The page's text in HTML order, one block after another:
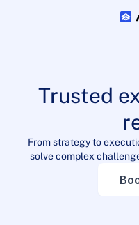
Trusted
From strategy to
solve complex